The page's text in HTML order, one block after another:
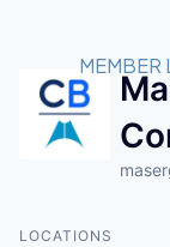
Golf
2026
Awards
Tech
Board
MEMBER
LOCATIONS